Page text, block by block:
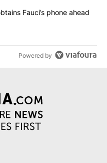
obtains Fauci’s
Fauci’s phone ahead
Powered by